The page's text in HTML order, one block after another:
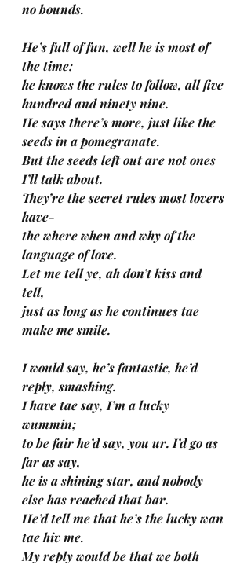
no bounds.
He’s full of fun, well he is most of
the time;
he knows the rules to follow, all five
hundred and ninety nine.
He says there’s more, just like the
seeds in a pomegranate.
But the seeds left out are not ones
I’ll talk about.
They’re the secret rules most lovers
have-
the where when and why of the
language of love.
Let me tell ye, ah don’t kiss and
tell,
just as long as he continues tae
make me smile.
I would say, he’s fantastic, he’d
reply, smashing.
I have tae say, I’m a lucky
wummin;
to be fair he’d say, you ur. I’d go as
far as say,
he is a shining star, and nobody
else has reached that bar.
He’d tell me that he’s the lucky wan
tae hiv me.
My reply would be that we both